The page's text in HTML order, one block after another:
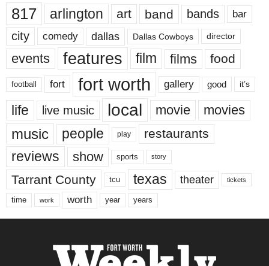
817 arlington art band bands bar
city comedy dallas Dallas Cowboys director
events features film films food
football fort fort worth gallery good it’s
life live music local movie movies
music people play restaurants
reviews show sports story
Tarrant County tcu texas theater tickets
time work worth year years